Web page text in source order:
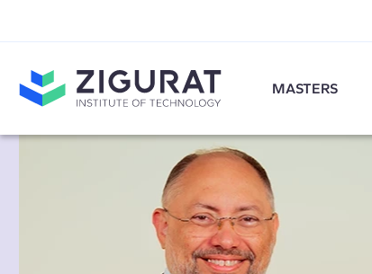
MASTERS